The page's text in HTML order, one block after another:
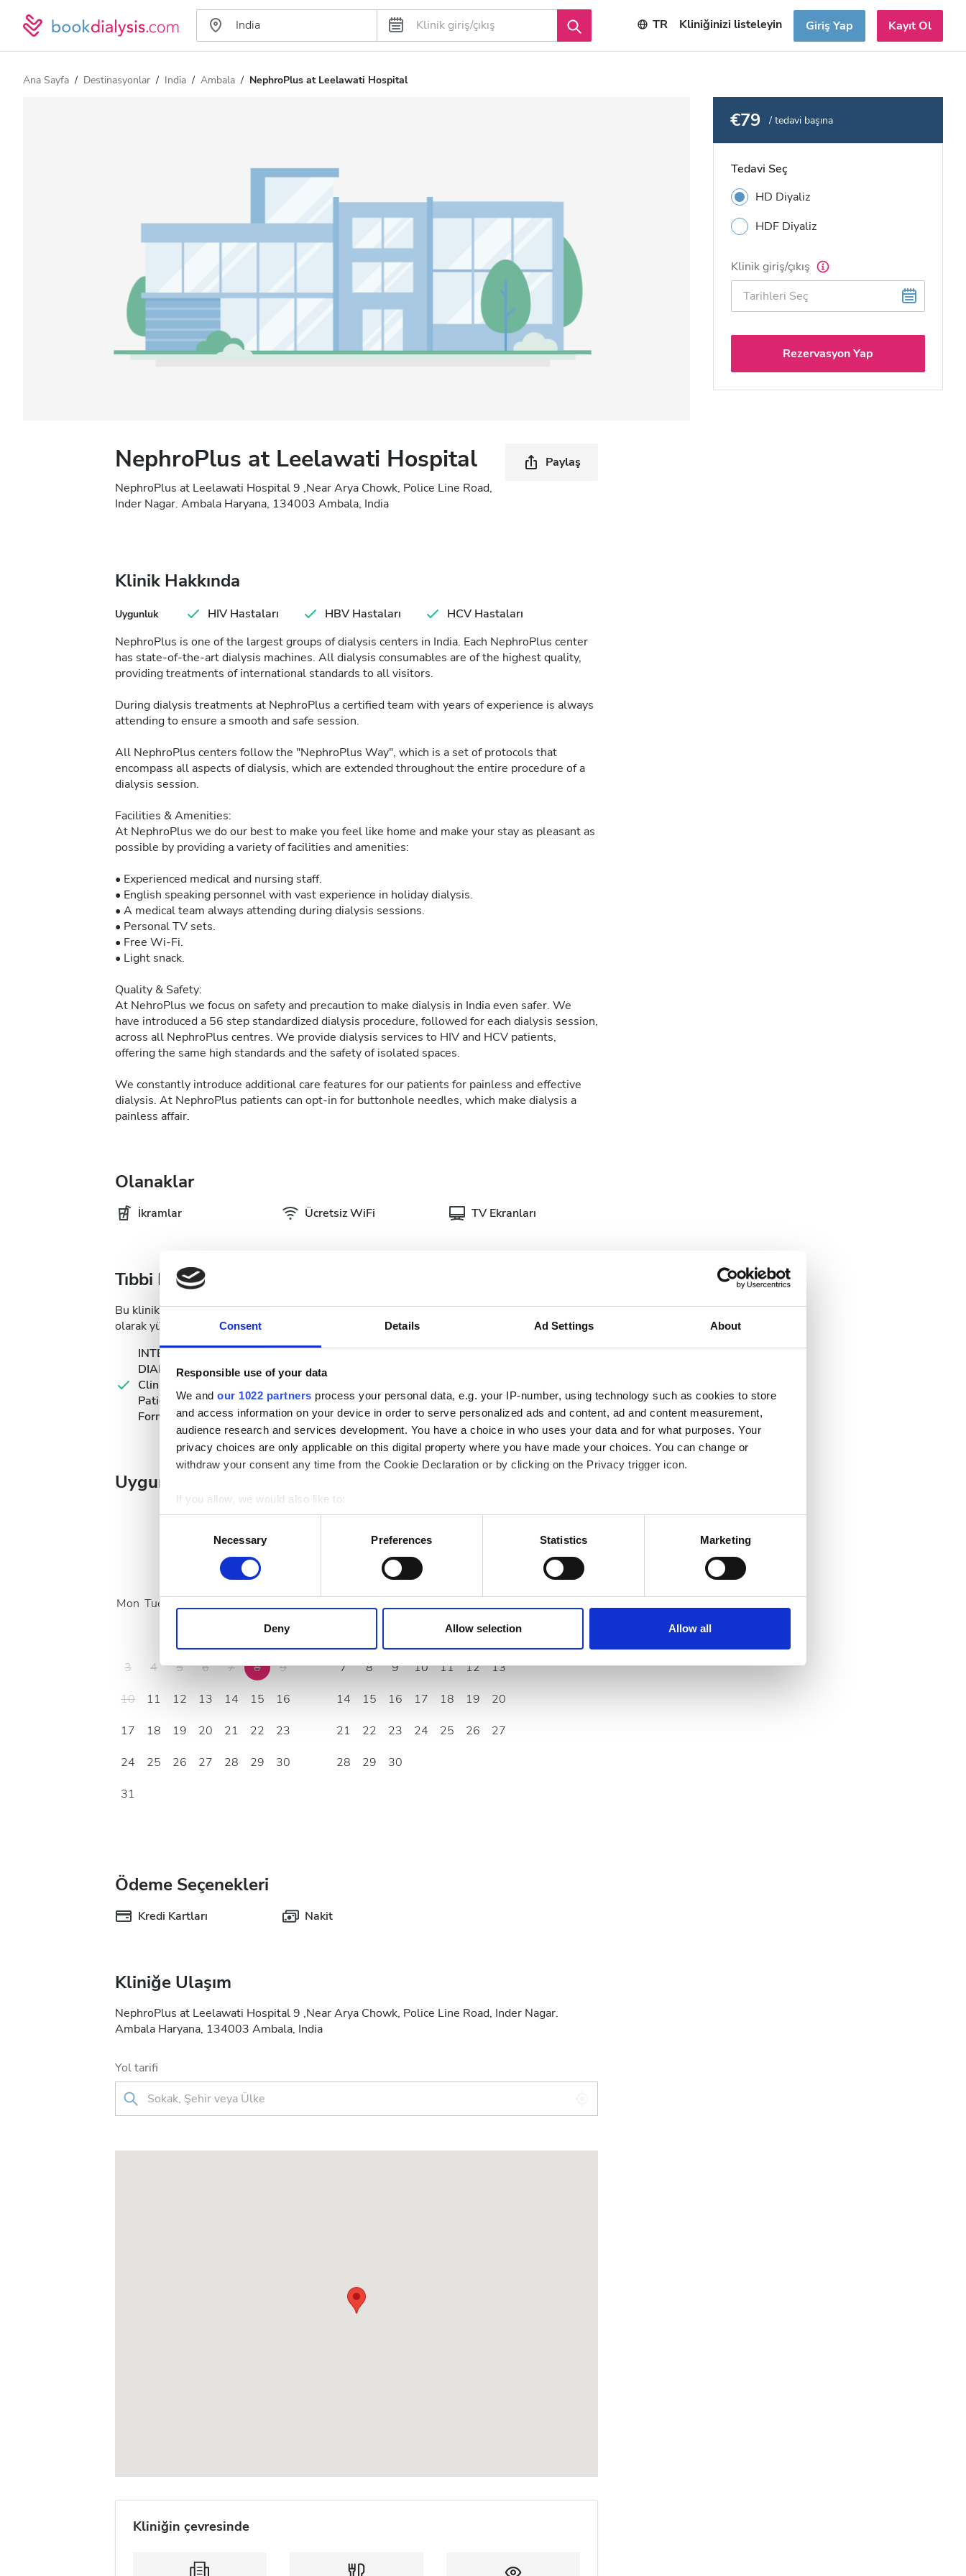
Consent Details Ad Settings About
Responsible use of your data
We and our 1022 partners process your personal data, e.g. your IP-number, using technology such as cookies to store
and access information on your device in order to serve personalized ads and content, ad and content measurement,
audience research and services development. You have a choice in who uses your data and for what purposes. Your
privacy choices are only applicable on this digital property where you have made your choices. You can change or
withdraw your consent any time from the Cookie Declaration or by clicking on the Privacy trigger icon.
If you allow, we would also like to:
Collect information about your geographical location which can be accurate to within several meters
Identify your device by actively scanning it for specific characteristics (fingerprinting)
Find out more about how your personal data is processed and set your preferences in the
information about your use of our site with our social media, advertising and analytics partners who may combine it with
other information that you’ve provided to them or that they’ve collected from your use of their services. Read more about
Necessary Preferences Statistics Marketing
Deny Allow selection Allow all
TR Kliniğinizi listeleyin Giriş Yap Kayıt Ol
Ana Sayfa Destinasyonlar India Ambala NephroPlus at Leelawati Hospital
NephroPlus at Leelawati Hospital
NephroPlus at Leelawati Hospital 9 ,Near Arya Chowk, Police Line Road,
Inder Nagar. Ambala Haryana, 134003 Ambala, India
Paylaş
Klinik Hakkında
Uygunluk HIV Hastaları HBV Hastaları
HCV Hastaları
NephroPlus is one of the largest groups of dialysis centers in India. Each NephroPlus center
has state-of-the-art dialysis machines. All dialysis consumables are of the highest quality,
providing treatments of international standards to all visitors.
During dialysis treatments at NephroPlus a certified team with years of experience is always
attending to ensure a smooth and safe session.
All NephroPlus centers follow the "NephroPlus Way", which is a set of protocols that
encompass all aspects of dialysis, which are extended throughout the entire procedure of a
dialysis session.
Facilities & Amenities:
At NephroPlus we do our best to make you feel like home and make your stay as pleasant as
possible by providing a variety of facilities and amenities:
• Experienced medical and nursing staff.
• English speaking personnel with vast experience in holiday dialysis.
• A medical team always attending during dialysis sessions.
• Personal TV sets.
• Free Wi-Fi.
• Light snack.
Quality & Safety:
At NehroPlus we focus on safety and precaution to make dialysis in India even safer. We
have introduced a 56 step standardized dialysis procedure, followed for each dialysis session,
across all NephroPlus centres. We provide dialysis services to HIV and HCV patients,
offering the same high standards and the safety of isolated spaces.
We constantly introduce additional care features for our patients for painless and effective
dialysis. At NephroPlus patients can opt-in for buttonhole needles, which make dialysis a
painless affair.
Olanaklar
İkramlar Ücretsiz WiFi TV Ekranları
Tıbbi Dokümantasyon
Bu klinik, diyaliz tedavileri için belirli tıbbi belgeler talep etmektedir. Belgeleri çevrimiçi
olarak yükleyebilir veya kliniğe gittiğinizde yanınızda getirebilirsiniz.
INTERNATIONAL
DIALYSIS REQUEST
Clinical Information &
Patient Identification
Form
Uygun Tedavi Günleri
2026
Mon Tue
2
3
4 5 6 7 8
9
10
11 12 13 14 15
16
17
18 19 20 21 22
23
24
25 26 27 28 29
30
31
September
4 5
6
7
8 9 10 11 12
13
14
15 16 17 18 19
20
21
22 23 24 25 26
27
28
29 30
Ödeme Seçenekleri
Kredi Kartları Nakit
Kliniğe Ulaşım
NephroPlus at Leelawati Hospital 9 ,Near Arya Chowk, Police Line Road, Inder Nagar.
Ambala Haryana, 134003 Ambala, India
Yol tarifi
Kliniğin çevresinde
€79 / tedavi başına
Tedavi Seç
HD Diyaliz
HDF Diyaliz
Klinik giriş/çıkış
Rezervasyon Yap